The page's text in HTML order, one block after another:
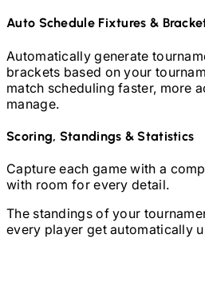
Auto Schedule Fixtures &
Automatically generate
brackets based on your
match scheduling faster, more
manage.
Scoring, Standings & Statistics
Capture each game with a
with room for every detail.
The standings of your
every player get automatically